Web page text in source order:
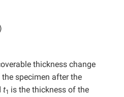
thickness change
specimen after the
t1 is the thickness of the